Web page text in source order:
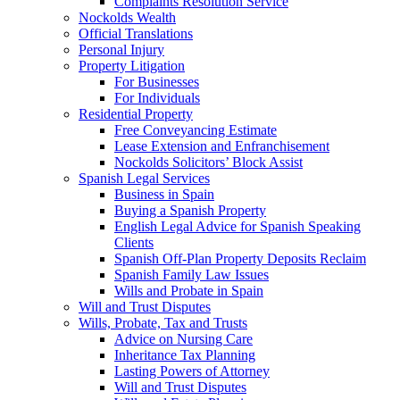
Nockolds Wealth
Official Translations
Personal Injury
Property Litigation
For Businesses
For Individuals
Residential Property
Free Conveyancing Estimate
Lease Extension and Enfranchisement
Nockolds Solicitors’ Block Assist
Spanish Legal Services
Business in Spain
Buying a Spanish Property
English Legal Advice for Spanish Speaking
Clients
Spanish Off-Plan Property Deposits Reclaim
Spanish Family Law Issues
Wills and Probate in Spain
Will and Trust Disputes
Wills, Probate, Tax and Trusts
Advice on Nursing Care
Inheritance Tax Planning
Lasting Powers of Attorney
Will and Trust Disputes